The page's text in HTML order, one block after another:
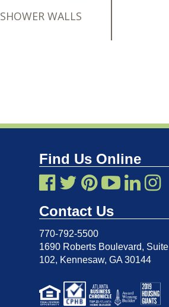
SHOWER WALLS
Find Us Online
Contact Us
770-792-5500
1690 Roberts Boulevard, Suite
102, Kennesaw, GA 30144